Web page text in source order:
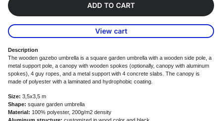
ADD TO CART
View cart
Description
The wooden gazebo umbrella is a square garden umbrella with a wooden side pole, a
metal support pole, a canopy with wooden spokes (optionally, canopy with aluminum
spokes), 4 guy ropes, and a metal support with 4 concrete slabs. The canopy is
made of polyester with a laminated and hydrophobic coating.
Size: 3,5x3,5 m
Shape: square garden umbrella
Material: 100% polyester, 200g/m2 density